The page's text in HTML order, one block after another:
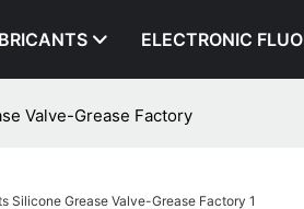
ELECTRONIC
Valve-Grease Factory